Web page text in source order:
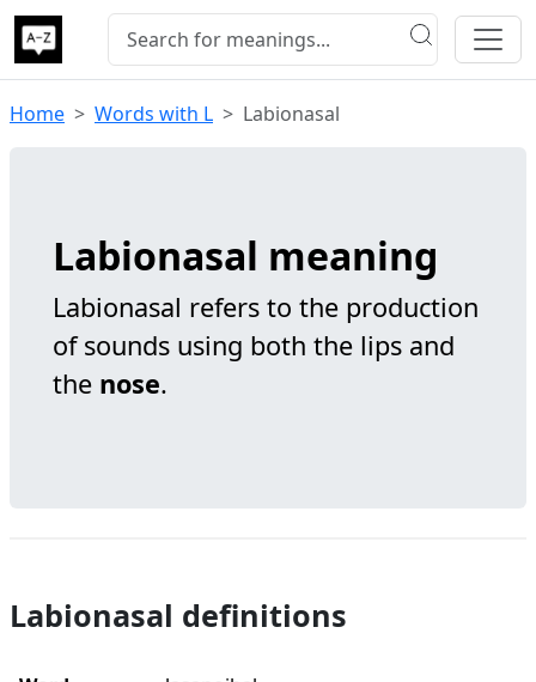
Home Words with L Labionasal
Labionasal meaning
Labionasal refers to the production
of sounds using both the lips and
the nose.
Labionasal definitions